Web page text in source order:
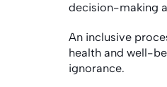
decision-making
An inclusive
health and well-
ignorance.